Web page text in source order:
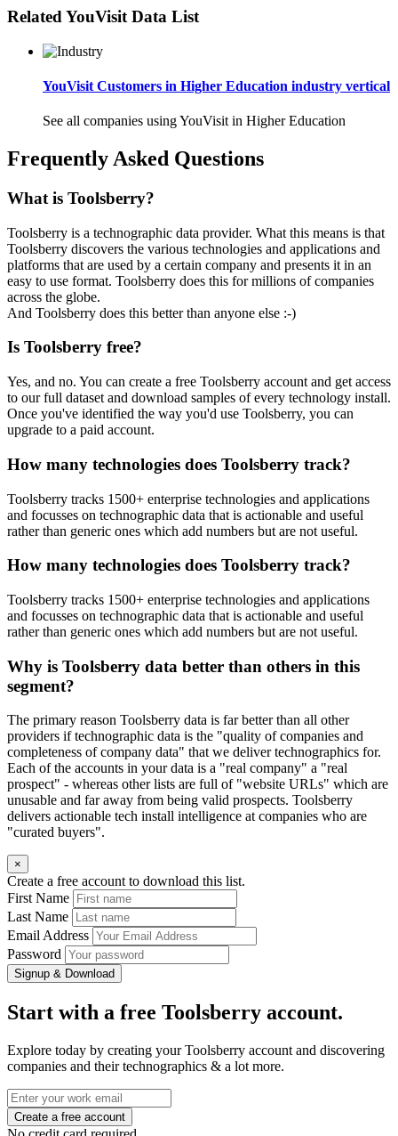
Related YouVisit Data List
YouVisit Customers in Higher Education industry vertical
See all companies using YouVisit in Higher Education
Frequently Asked Questions
What is Toolsberry?
Toolsberry is a technographic data provider. What this means is that
Toolsberry discovers the various technologies and applications and
platforms that are used by a certain company and presents it in an
easy to use format. Toolsberry does this for millions of companies
across the globe.
And Toolsberry does this better than anyone else :-)
Is Toolsberry free?
Yes, and no. You can create a free Toolsberry account and get access
to our full dataset and download samples of every technology install.
Once you've identified the way you'd use Toolsberry, you can
upgrade to a paid account.
How many technologies does Toolsberry track?
Toolsberry tracks 1500+ enterprise technologies and applications
and focusses on technographic data that is actionable and useful
rather than generic ones which add numbers but are not useful.
How many technologies does Toolsberry track?
Toolsberry tracks 1500+ enterprise technologies and applications
and focusses on technographic data that is actionable and useful
rather than generic ones which add numbers but are not useful.
Why is Toolsberry data better than others in this
segment?
The primary reason Toolsberry data is far better than all other
providers if technographic data is the "quality of companies and
completeness of company data" that we deliver technographics for.
Each of the accounts in your data is a "real company" a "real
prospect" - whereas other lists are full of "website URLs" which are
unusable and far away from being valid prospects. Toolsberry
delivers actionable tech install intelligence at companies who are
"curated buyers".
×
Create a free account to download this list.
First Name
Last Name
Email Address
Password
Signup & Download
Start with a free Toolsberry account.
Explore today by creating your Toolsberry account and discovering
companies and their technographics & a lot more.